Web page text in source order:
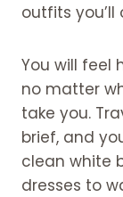
outfits you’ll
You will feel
no matter
take you.
brief, and
clean white
dresses to